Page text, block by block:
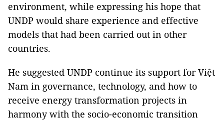
environment, while expressing his hope that
UNDP would share experience and effective
models that had been carried out in other
countries.
He suggested UNDP continue its support for Việt
Nam in governance, technology, and how to
receive energy transformation projects in
harmony with the socio-economic transition